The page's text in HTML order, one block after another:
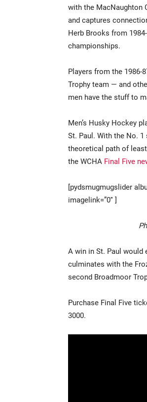
with the MacNaughton
and captures
Herb Brooks from
championships.
Players from the 1986-
Trophy team — and
men have the stuff to
Men’s Husky Hockey
St. Paul. With the No. 1
theoretical path of
the WCHA Final Five
[pydsmugmugslider
imagelink=”0″ ]
A win in St. Paul would
culminates with the
second Broadmoor
Purchase Final Five
3000.